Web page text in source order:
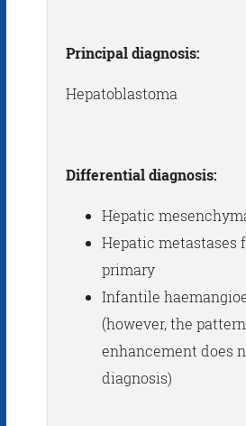
Principal diagnosis:
Hepatoblastoma
Differential diagnosis:
Hepatic
Hepatic metastases
primary
Infantile
(however, the
enhancement does
diagnosis)